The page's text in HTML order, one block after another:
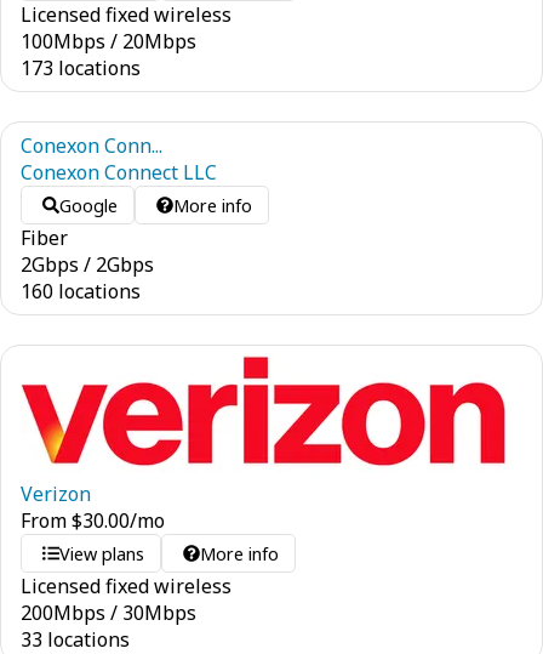
Licensed fixed wireless
100Mbps / 20Mbps
173 locations
Conexon Conn...
Conexon Connect LLC
Google More info
Fiber
2Gbps / 2Gbps
160 locations
Verizon
From$30.00/mo
View plans More info
Licensed fixed wireless
200Mbps / 30Mbps
33 locations